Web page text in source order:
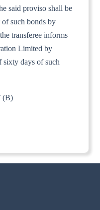
said proviso shall be
of such bonds by
transferee informs
Limited by
sixty days of such
(B)